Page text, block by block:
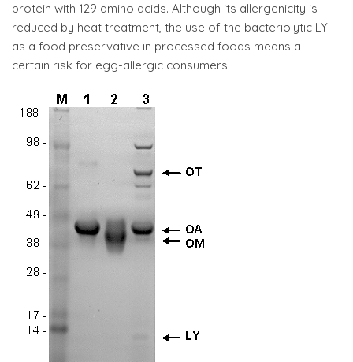
protein with 129 amino acids. Although its allergenicity is
reduced by heat treatment, the use of the bacteriolytic LY
as a food preservative in processed foods means a
certain risk for egg-allergic consumers.